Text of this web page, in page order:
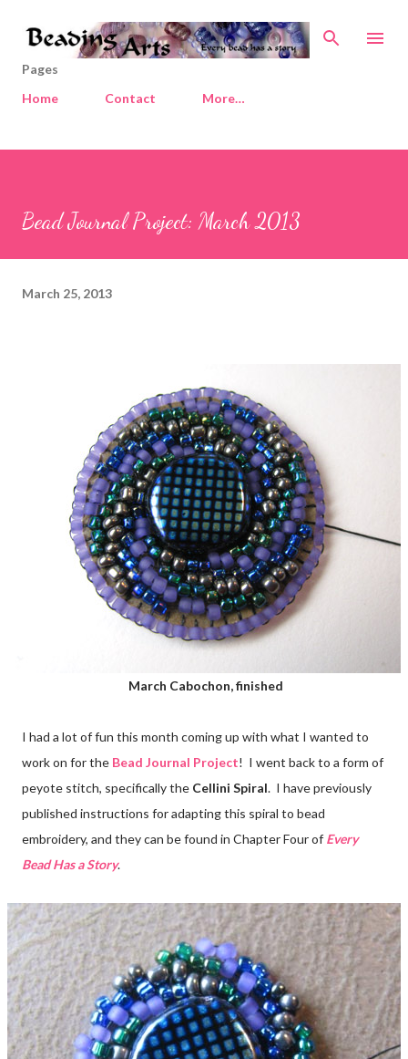
Skip to main content
Pages
Home
Contact More…
Bead Journal Project: March 2013
March 25, 2013
March Cabochon, finished
I had a lot of fun this month coming up with what I wanted to
work on for the Bead Journal Project! I went back to a form of
peyote stitch, specifically the Cellini Spiral. I have previously
published instructions for adapting this spiral to bead
embroidery, and they can be found in Chapter Four of Every
Bead Has a Story.